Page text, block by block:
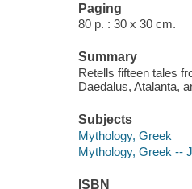
Paging
80 p. : 30 x 30 cm.
Summary
Retells fifteen tales
Daedalus, Atalanta,
Subjects
Mythology, Greek
Mythology, Greek --
ISBN